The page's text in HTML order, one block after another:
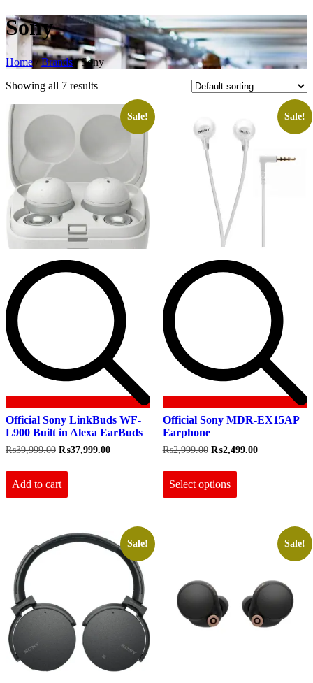
Sony
Home/Brands/ Sony
Showing all 7 results
Sale!
Official Sony LinkBuds WF-
L900 Built in Alexa EarBuds
₨39,999.00 Original
was:
₨39,999.00.
₨37,999.00Current
Add to cart
Sale!
Official Sony MDR-EX15AP
Earphone
₨2,999.00 Original
was:
₨2,999.00.
₨2,499.00Current
Select options
chosen
the
product
page
Sale! Sale!